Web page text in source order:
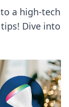
a high-tech
Dive into